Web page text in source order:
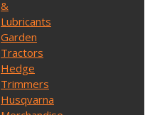
&
Lubricants
Garden
Tractors
Hedge
Trimmers
Husqvarna